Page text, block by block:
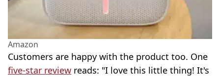
Amazon
Customers are happy with the product too. One
five-star review reads: "I love this little thing! It's